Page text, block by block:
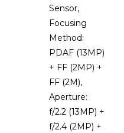
Sensor,
Focusing
Method:
PDAF (13MP)
+ FF (2MP) +
FF (2M),
Aperture:
f/2.2 (13MP) +
f/2.4 (2MP) +